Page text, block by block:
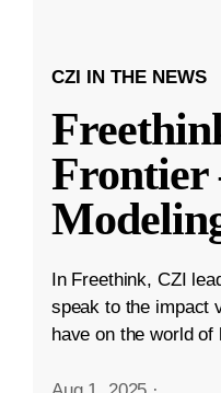
CZI IN THE NEWS
In Freethink, CZI
speak to the impact
have on the world of